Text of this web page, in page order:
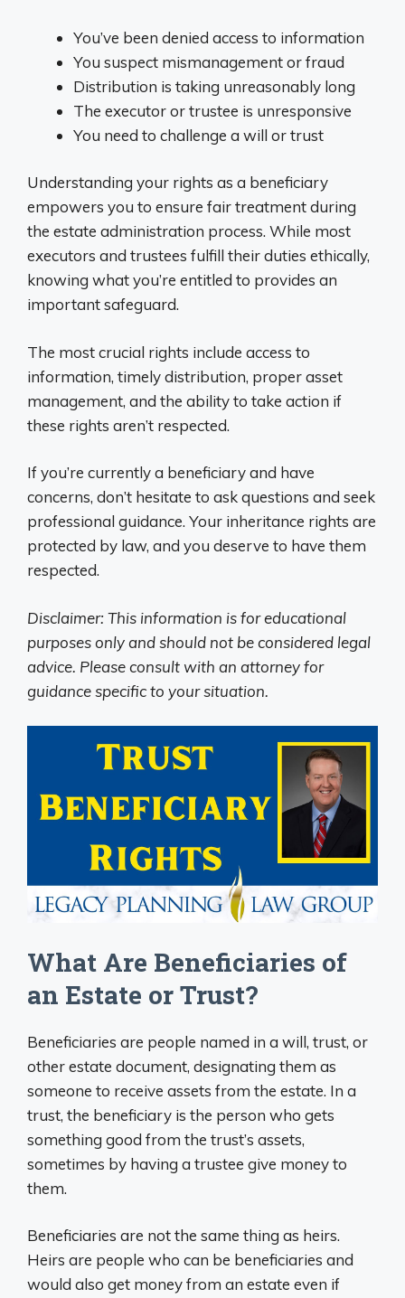
You’ve been denied access to information
You suspect mismanagement or fraud
Distribution is taking unreasonably long
The executor or trustee is unresponsive
You need to challenge a will or trust
Understanding your rights as a beneficiary
empowers you to ensure fair treatment during
the estate administration process. While most
executors and trustees fulfill their duties ethically,
knowing what you’re entitled to provides an
important safeguard.
The most crucial rights include access to
information, timely distribution, proper asset
management, and the ability to take action if
these rights aren’t respected.
If you’re currently a beneficiary and have
concerns, don’t hesitate to ask questions and seek
professional guidance. Your inheritance rights are
protected by law, and you deserve to have them
respected.
Disclaimer: This information is for educational
purposes only and should not be considered legal
advice. Please consult with an attorney for
guidance specific to your situation.
What Are Beneficiaries of
an Estate or Trust?
Beneficiaries are people named in a will, trust, or
other estate document, designating them as
someone to receive assets from the estate. In a
trust, the beneficiary is the person who gets
something good from the trust’s assets,
sometimes by having a trustee give money to
them.
Beneficiaries are not the same thing as heirs.
Heirs are people who can be beneficiaries and
would also get money from an estate even if